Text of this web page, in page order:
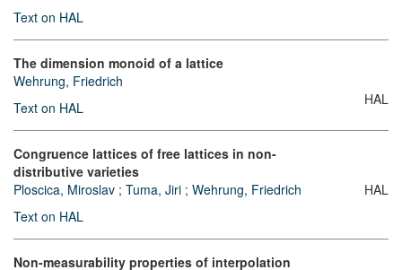
Text on HAL
The dimension monoid of a lattice
Wehrung, Friedrich
Text on HAL
HAL
Congruence lattices of free lattices in non-
distributive varieties
Ploscica, Miroslav ; Tuma, Jiri ; Wehrung, Friedrich
Text on HAL
HAL
Non-measurability properties of interpolation